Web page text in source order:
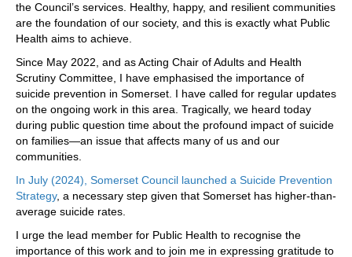
the Council’s services. Healthy, happy, and resilient communities
are the foundation of our society, and this is exactly what Public
Health aims to achieve.
Since May 2022, and as Acting Chair of Adults and Health
Scrutiny Committee, I have emphasised the importance of
suicide prevention in Somerset. I have called for regular updates
on the ongoing work in this area. Tragically, we heard today
during public question time about the profound impact of suicide
on families—an issue that affects many of us and our
communities.
In July (2024), Somerset Council launched a Suicide Prevention
Strategy, a necessary step given that Somerset has higher-than-
average suicide rates.
I urge the lead member for Public Health to recognise the
importance of this work and to join me in expressing gratitude to